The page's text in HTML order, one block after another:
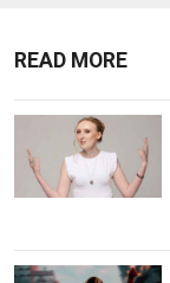
READ MORE